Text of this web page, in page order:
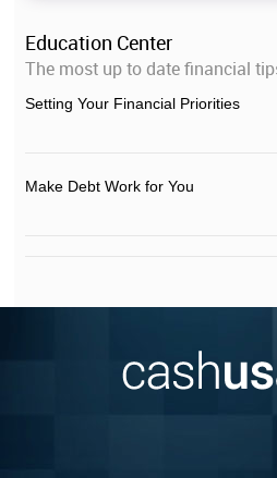
Education Center
The most up to date financial
Setting Your Financial Priorities
Make Debt Work for You